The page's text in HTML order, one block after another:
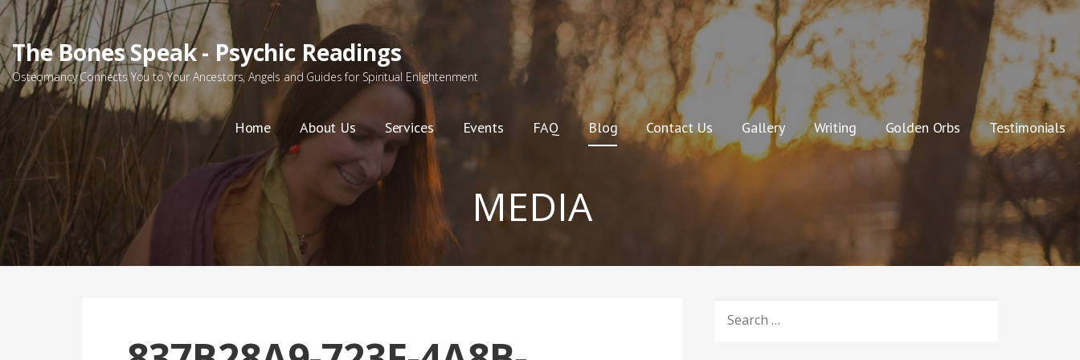
Skip
content
The Bones Speak - Psychic Readings
Osteomancy Connects You to Your Ancestors, Angels and Guides for Spiritual Enlightenment
Home About Us Services Events FAQ Blog Contact Us Gallery Writing Golden Orbs Testimonials
MEDIA
FOR: